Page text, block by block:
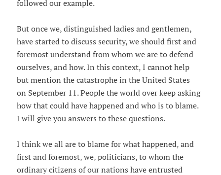
followed our example.
But once we, distinguished ladies and gentlemen,
have started to discuss security, we should first and
foremost understand from whom we are to defend
ourselves, and how. In this context, I cannot help
but mention the catastrophe in the United States
on September 11. People the world over keep asking
how that could have happened and who is to blame.
I will give you answers to these questions.
I think we all are to blame for what happened, and
first and foremost, we, politicians, to whom the
ordinary citizens of our nations have entrusted